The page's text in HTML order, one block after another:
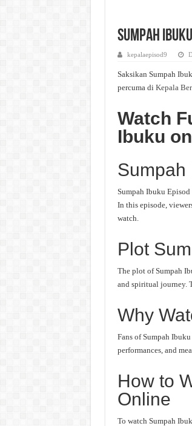
Sumpah
kepalaepisod9
Saksikan Sumpah
percuma di Kepala
Watch
Ibuku
Sumpah
Sumpah Ibuku
In this episode,
watch.
Plot
The plot of Sumpah
and spiritual journey.
Why
Fans of Sumpah
performances, and
How to
Online
To watch Sumpah